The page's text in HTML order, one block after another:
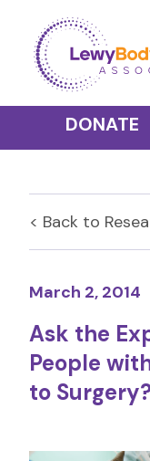
DONATE
< Back to
March 2, 2014
Ask the
People
to